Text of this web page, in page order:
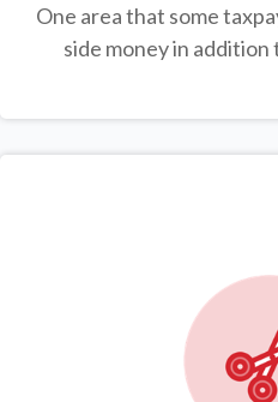
One area that some
side money in